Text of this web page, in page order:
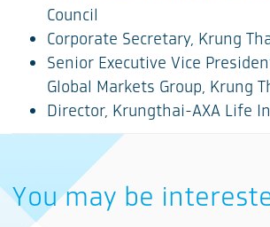
Council
Corporate Secretary, Krung
Senior Executive Vice
Global Markets Group, Krung
Director, Krungthai-AXA Life
You may be